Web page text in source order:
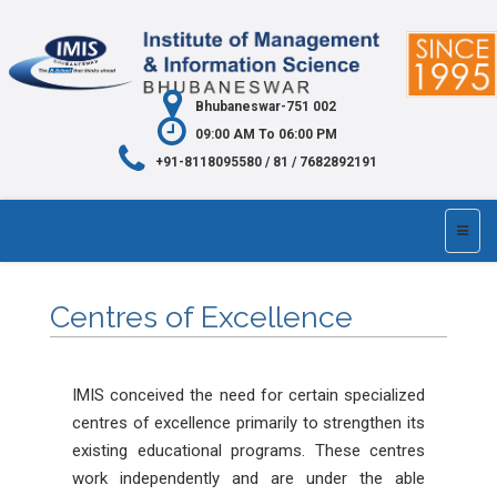
Bhubaneswar-751 002
09:00 AM To 06:00 PM
+91-8118095580 / 81 / 7682892191
Centres of Excellence
IMIS conceived the need for certain specialized
centres of excellence primarily to strengthen its
existing educational programs. These centres
work independently and are under the able